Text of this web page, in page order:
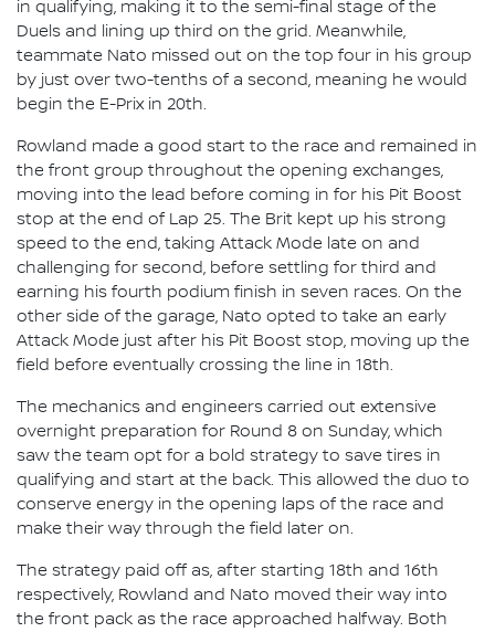
in qualifying, making it to the semi-final stage of the
Duels and lining up third on the grid. Meanwhile,
teammate Nato missed out on the top four in his group
by just over two-tenths of a second, meaning he would
begin the E-Prix in 20th.
Rowland made a good start to the race and remained in
the front group throughout the opening exchanges,
moving into the lead before coming in for his Pit Boost
stop at the end of Lap 25. The Brit kept up his strong
speed to the end, taking Attack Mode late on and
challenging for second, before settling for third and
earning his fourth podium finish in seven races. On the
other side of the garage, Nato opted to take an early
Attack Mode just after his Pit Boost stop, moving up the
field before eventually crossing the line in 18th.
The mechanics and engineers carried out extensive
overnight preparation for Round 8 on Sunday, which
saw the team opt for a bold strategy to save tires in
qualifying and start at the back. This allowed the duo to
conserve energy in the opening laps of the race and
make their way through the field later on.
The strategy paid off as, after starting 18th and 16th
respectively, Rowland and Nato moved their way into
the front pack as the race approached halfway. Both